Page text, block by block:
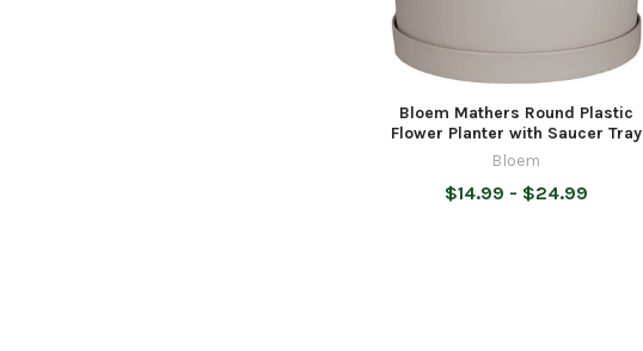
Bloem Mathers Round Plastic
Flower Planter with Saucer Tray
Bloem
$14.99 - $24.99